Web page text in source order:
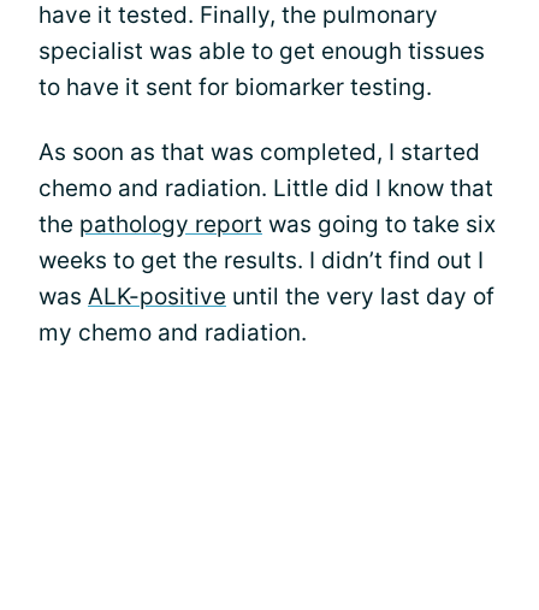
have it tested. Finally, the pulmonary
specialist was able to get enough tissues
to have it sent for biomarker testing.
As soon as that was completed, I started
chemo and radiation. Little did I know that
the pathology report was going to take six
weeks to get the results. I didn’t find out I
was ALK-positive until the very last day of
my chemo and radiation.